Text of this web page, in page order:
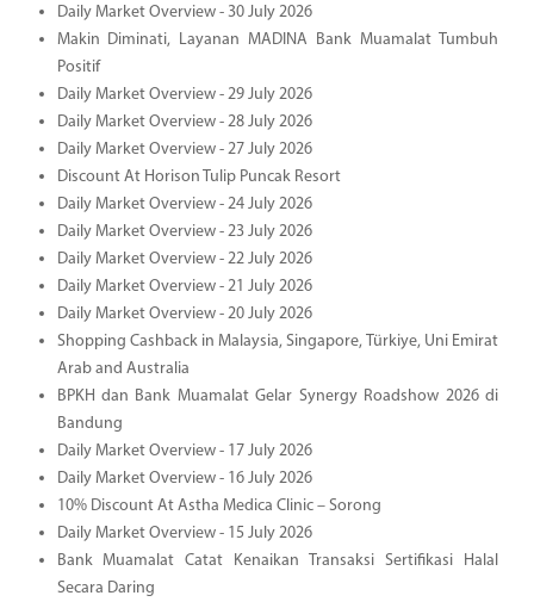
Daily Market Overview - 30 July 2026
Makin Diminati, Layanan MADINA Bank Muamalat Tumbuh
Positif
Daily Market Overview - 29 July 2026
Daily Market Overview - 28 July 2026
Daily Market Overview - 27 July 2026
Discount At Horison Tulip Puncak Resort
Daily Market Overview - 24 July 2026
Daily Market Overview - 23 July 2026
Daily Market Overview - 22 July 2026
Daily Market Overview - 21 July 2026
Daily Market Overview - 20 July 2026
Shopping Cashback in Malaysia, Singapore, Türkiye, Uni Emirat
Arab and Australia
BPKH dan Bank Muamalat Gelar Synergy Roadshow 2026 di
Bandung
Daily Market Overview - 17 July 2026
Daily Market Overview - 16 July 2026
10% Discount At Astha Medica Clinic – Sorong
Daily Market Overview - 15 July 2026
Bank Muamalat Catat Kenaikan Transaksi Sertifikasi Halal
Secara Daring